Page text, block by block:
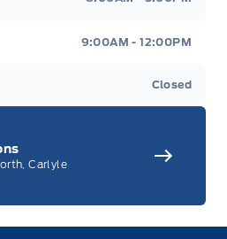
9:00AM - 12:00PM
Closed
Carlyle